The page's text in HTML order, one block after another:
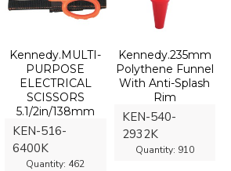
KEN-516-
6400K
Quantity: 462
Kennedy.MULTI-
PURPOSE
ELECTRICAL
SCISSORS
5.1/2in/138mm
KEN-540-
2932K
Quantity: 910
Kennedy.235mm
Polythene Funnel
With Anti-Splash
Rim